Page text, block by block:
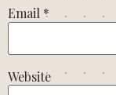
Email *
Website